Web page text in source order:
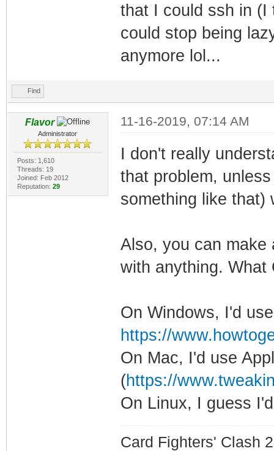
that I could ssh in (I
could stop being
anymore lol...
Find
Flavor
Administrator
Posts: 1,610
Threads: 19
Joined: Feb 2012
Reputation: 29
11-16-2019, 07:14 AM
I don't really
that problem,
something like that)
Also, you can make
with anything. What
On Windows, I'd
https://
On Mac, I'd use
(https://
On Linux, I guess
Card Fighters' Clash